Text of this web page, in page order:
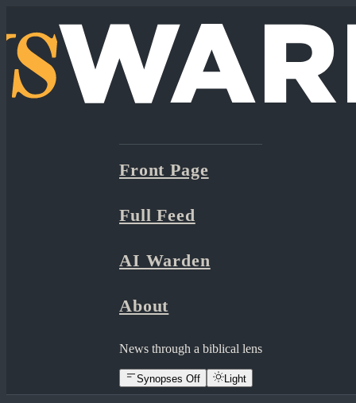
Front Page
Full Feed
AI Warden
About
News through a biblical lens
Synopses Off Light